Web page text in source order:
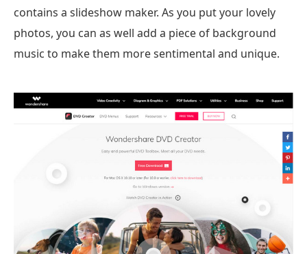
contains a slideshow maker. As you put your lovely
photos, you can as well add a piece of background
music to make them more sentimental and unique.